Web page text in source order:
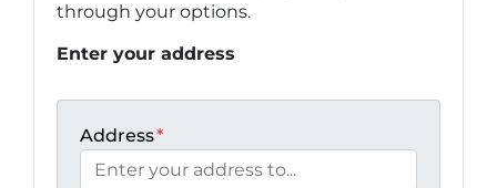
through your options.
Enter your address
Address*